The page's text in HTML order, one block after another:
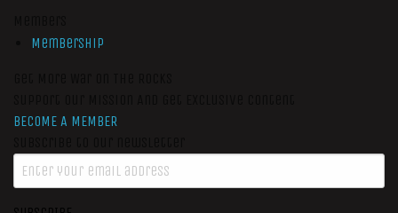
Membership
BECOME A MEMBER